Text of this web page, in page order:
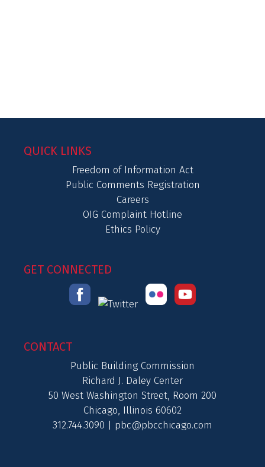
QUICK LINKS
Freedom of Information Act
Public Comments Registration
Careers
OIG Complaint Hotline
Ethics Policy
GET CONNECTED
CONTACT
Public Building Commission
Richard J. Daley Center
50 West Washington Street, Room 200
Chicago, Illinois 60602
312.744.3090 | pbc@pbcchicago.com